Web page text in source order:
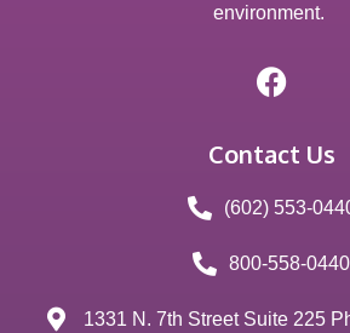
environment.
Contact Us
(602) 553-
800-558-0440
1331 N. 7th Street Suite 225